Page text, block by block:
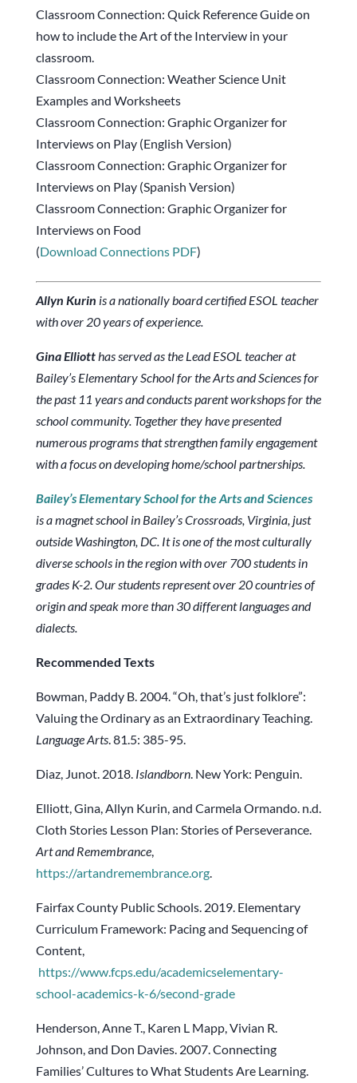
Classroom Connection: Quick Reference Guide on
how to include the Art of the Interview in your
classroom.
Classroom Connection: Weather Science Unit
Examples and Worksheets
Classroom Connection: Graphic Organizer for
Interviews on Play (English Version)
Classroom Connection: Graphic Organizer for
Interviews on Play (Spanish Version)
Classroom Connection: Graphic Organizer for
Interviews on Food
(Download Connections PDF)
Allyn Kurin is a nationally board certified ESOL teacher
with over 20 years of experience.
Gina Elliotthas served as the Lead ESOL teacher at
Bailey’s Elementary School for the Arts and Sciences for
the past 11 years and conducts parent workshops for the
school community. Together they have presented
numerous programs that strengthen family engagement
with a focus on developing home/school partnerships.
Bailey’s Elementary School for the Arts and Sciences
is a magnet school in Bailey’s Crossroads, Virginia, just
outside Washington, DC. It is one of the most culturally
diverse schools in the region with over 700 students in
grades K-2. Our students represent over 20 countries of
origin and speak more than 30 different languages and
dialects.
Recommended Texts
Bowman, Paddy B. 2004. “Oh, that’s just folklore”:
Valuing the Ordinary as an Extraordinary Teaching.
Language Arts. 81.5: 385-95.
Diaz, Junot. 2018. Islandborn. New York: Penguin.
Elliott, Gina, Allyn Kurin, and Carmela Ormando. n.d.
Cloth Stories Lesson Plan: Stories of Perseverance.
Art and Remembrance,
https://artandremembrance.org.
Fairfax County Public Schools. 2019. Elementary
Curriculum Framework: Pacing and Sequencing of
Content,
https://www.fcps.edu/academicselementary-
school-academics-k-6/second-grade
Henderson, Anne T., Karen L Mapp, Vivian R.
Johnson, and Don Davies. 2007. Connecting
Families’ Cultures to What Students Are Learning.